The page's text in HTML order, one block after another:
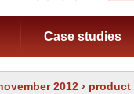
Case studies
2012 › product